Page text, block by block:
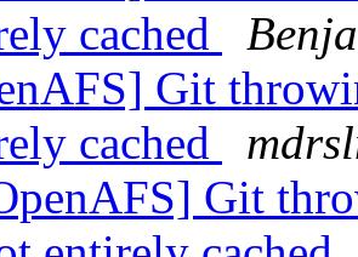
cached
Git
cached
Git